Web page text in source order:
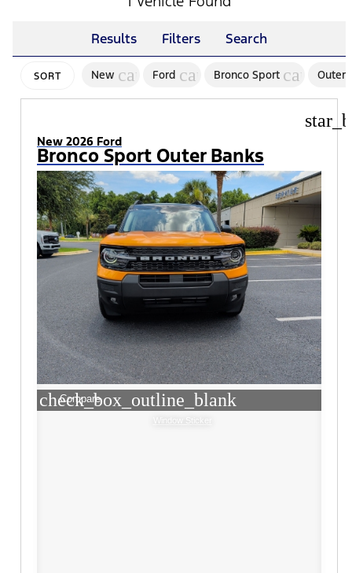
Results Filters Search
SORT New cancel
Ford cancelBronco Sport cancelOuter
New 2026 Ford
Bronco Sport Outer Banks
check_box_outline_blank
Compare
Window Sticker